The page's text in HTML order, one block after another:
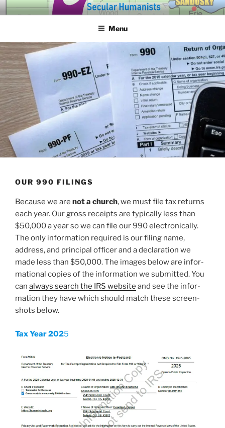
Skip
to
SECULAR HUMANISTS OF
WESTERN LAKE ERIE
Building community through compassion and reason for a better
Menu
OUR 990 FILINGS
Because we are not a church, we must file tax returns
each year. Our gross receipts are typ­i­cal­ly less than
$50,000 a year so we can file our 990 elec­tron­i­cal­ly.
The only infor­ma­tion required is our fil­ing name,
address, and prin­ci­pal offi­cer and a dec­la­ra­tion we
made less than $50,000. The images below are infor­
ma­tion­al copies of the infor­ma­tion we sub­mit­ted. You
can always search the IRS web­site and see the infor­
ma­tion they have which should match these screen­
shots below.
Tax Year 2025